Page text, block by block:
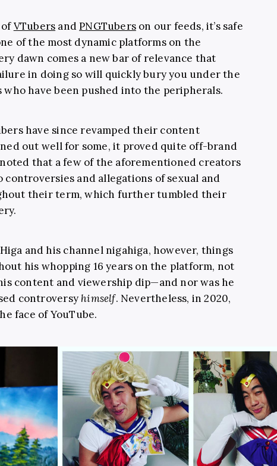
VTubers andPNGTuberson our feeds, it’s safe
of the most dynamic platforms on the
dawn comes a new bar of relevance that
in doing so will quickly bury you under the
have been pushed into the peripherals.
have since revamped their content
out well for some, it proved quite off-brand
that a few of the aforementioned creators
controversies and allegations of sexual and
their term, which further tumbled their
and his channel nigahiga, however, things
his whopping 16 years on the platform, not
content and viewership dip—and nor was he
controversyhimself. Nevertheless, in 2020,
face of YouTube.